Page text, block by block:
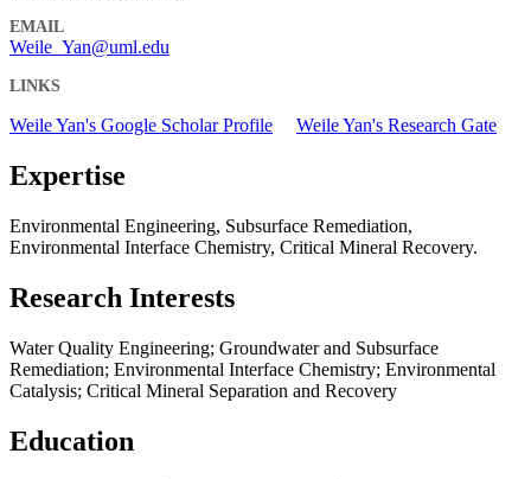
EMAIL
Weile_Yan@uml.edu
LINKS
Weile Yan's Google Scholar Profile Weile Yan's Research Gate
Expertise
Environmental Engineering, Subsurface Remediation,
Environmental Interface Chemistry, Critical Mineral Recovery.
Research Interests
Water Quality Engineering; Groundwater and Subsurface
Remediation; Environmental Interface Chemistry; Environmental
Catalysis; Critical Mineral Separation and Recovery
Education